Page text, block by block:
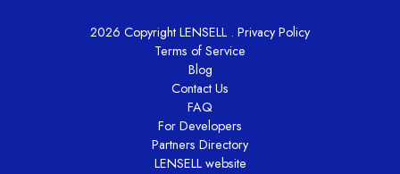
2026 Copyright LENSELL . Privacy Policy
Terms of Service
Blog
Contact Us
FAQ
For Developers
Partners Directory
LENSELL website